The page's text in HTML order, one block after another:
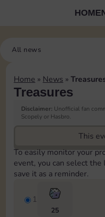
HOME
All news
Home » News »
Treasures
Disclaimer: Unofficial fan
Scopely or Hasbro.
This
To easily monitor your
event, you can select the
save it as a reminder.
1
25